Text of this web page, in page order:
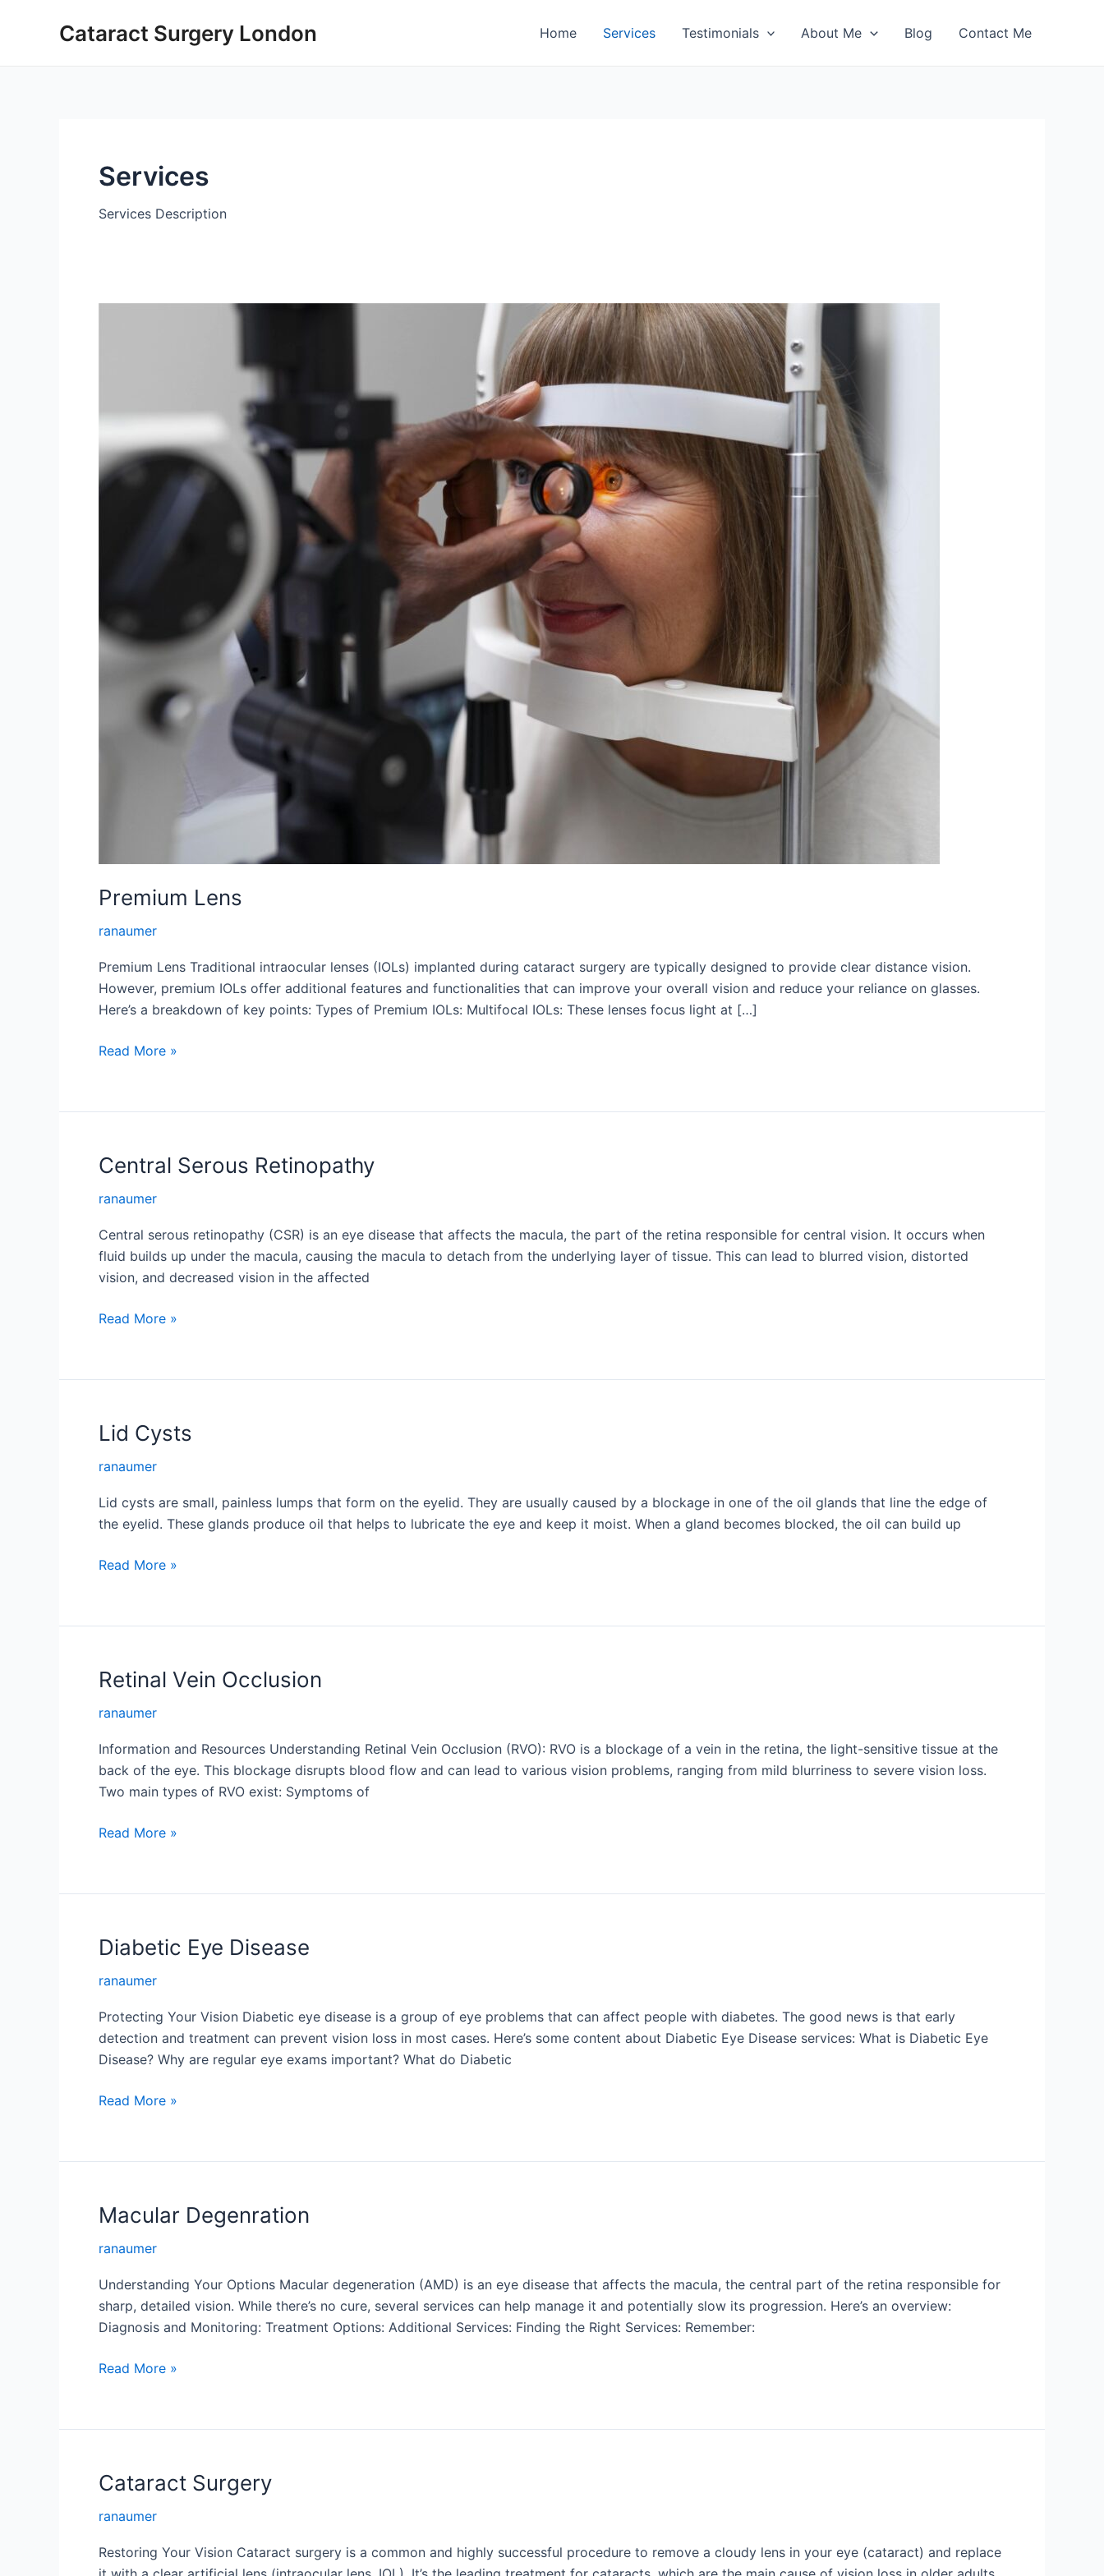
Cataract Surgery London Home Services Testimonials About Me Blog Contact Me
Services
Services Description
Premium Lens
ranaumer
Premium Lens Traditional intraocular lenses (IOLs) implanted during cataract surgery are typically designed to provide clear distance vision.
However, premium IOLs offer additional features and functionalities that can improve your overall vision and reduce your reliance on glasses.
Here’s a breakdown of key points: Types of Premium IOLs: Multifocal IOLs: These lenses focus light at […]
Premium
Read More »
Central Serous Retinopathy
ranaumer
Central serous retinopathy (CSR) is an eye disease that affects the macula, the part of the retina responsible for central vision. It occurs when
fluid builds up under the macula, causing the macula to detach from the underlying layer of tissue. This can lead to blurred vision, distorted
vision, and decreased vision in the affected
Central
Read More »
Lid Cysts
ranaumer
Lid cysts are small, painless lumps that form on the eyelid. They are usually caused by a blockage in one of the oil glands that line the edge of
the eyelid. These glands produce oil that helps to lubricate the eye and keep it moist. When a gland becomes blocked, the oil can build up
Lid
Read More »
Retinal Vein Occlusion
ranaumer
Information and Resources Understanding Retinal Vein Occlusion (RVO): RVO is a blockage of a vein in the retina, the light-sensitive tissue at the
back of the eye. This blockage disrupts blood flow and can lead to various vision problems, ranging from mild blurriness to severe vision loss.
Two main types of RVO exist: Symptoms of
Retinal
Read More »
Diabetic Eye Disease
ranaumer
Protecting Your Vision Diabetic eye disease is a group of eye problems that can affect people with diabetes. The good news is that early
detection and treatment can prevent vision loss in most cases. Here’s some content about Diabetic Eye Disease services: What is Diabetic Eye
Disease? Why are regular eye exams important? What do Diabetic
Diabetic
Read More »
Macular Degenration
ranaumer
Understanding Your Options Macular degeneration (AMD) is an eye disease that affects the macula, the central part of the retina responsible for
sharp, detailed vision. While there’s no cure, several services can help manage it and potentially slow its progression. Here’s an overview:
Diagnosis and Monitoring: Treatment Options: Additional Services: Finding the Right Services: Remember:
Macular
Read More »
Cataract Surgery
ranaumer
Restoring Your Vision Cataract surgery is a common and highly successful procedure to remove a cloudy lens in your eye (cataract) and replace